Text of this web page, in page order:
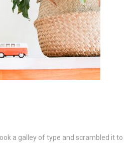
a galley of type and scrambled it to